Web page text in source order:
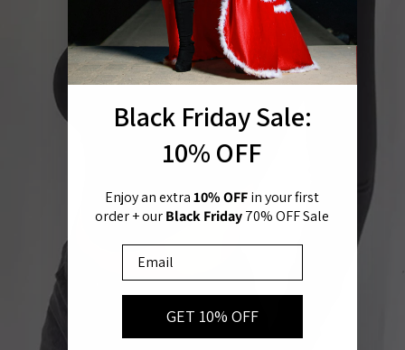
Black Friday Sale:
10% OFF
Enjoy an extra10% OFFinyour first
order + ourBlack Friday70% OFF Sale
Email
GET 10% OFF